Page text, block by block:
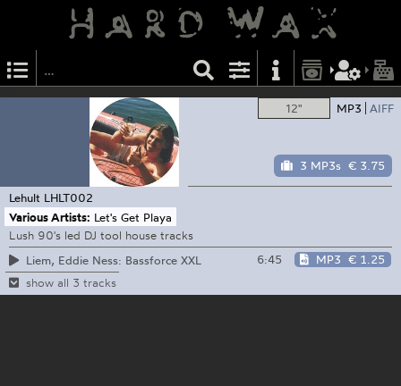
12" MP3 AIFF
3 MP3s € 3.75
Lehult LHLT002
Various Artists: Let's Get Playa
Lush 90's led DJ tool house tracks
Liem, Eddie Ness: Bassforce XXL
6:45 MP3 € 1.25
show all 3 tracks